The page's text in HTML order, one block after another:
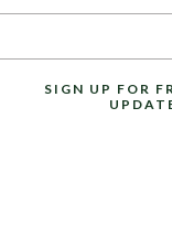
SIGN UP FOR